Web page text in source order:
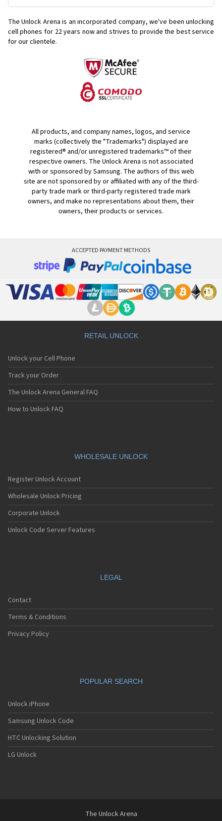
The Unlock Arena is an incorporated company, we've been unlocking
cell phones for 22 years now and strives to provide the best service
for our clientele.
All products, and company names, logos, and service
marks (collectively the "Trademarks") displayed are
registered® and/or unregistered trademarks™ of their
respective owners. The Unlock Arena is not associated
with or sponsored by Samsung. The authors of this web
site are not sponsored by or affiliated with any of the third-
party trade mark or third-party registered trade mark
owners, and make no representations about them, their
owners, their products or services.
ACCEPTED PAYMENT METHODS
RETAIL UNLOCK
Unlock your Cell Phone
Track your Order
The Unlock Arena General FAQ
How to Unlock FAQ
WHOLESALE UNLOCK
Register Unlock Account
Wholesale Unlock Pricing
Corporate Unlock
Unlock Code Server Features
LEGAL
Contact
Terms & Conditions
Privacy Policy
POPULAR SEARCH
Unlock iPhone
Samsung Unlock Code
HTC Unlocking Solution
LG Unlock
The Unlock Arena